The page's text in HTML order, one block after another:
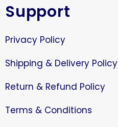
Support
Privacy Policy
Shipping & Delivery Policy
Return & Refund Policy
Terms & Conditions